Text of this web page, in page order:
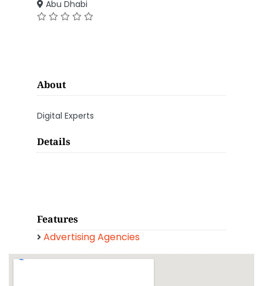
Abu Dhabi
About
Digital Experts
Details
Features
Advertising Agencies